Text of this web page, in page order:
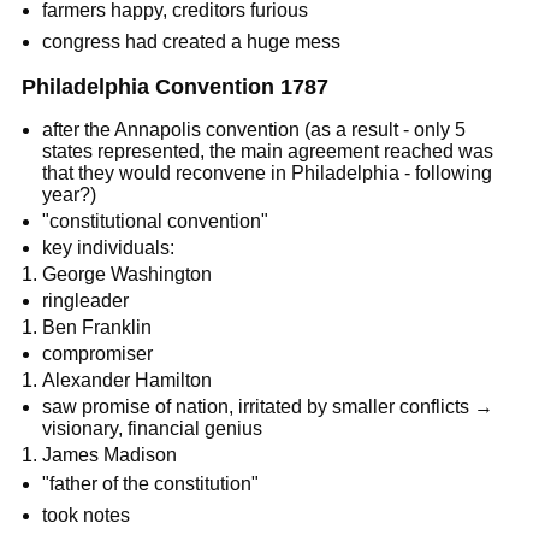
farmers happy, creditors furious
congress had created a huge mess
Philadelphia Convention 1787
after the Annapolis convention (as a result - only 5
states represented, the main agreement reached was
that they would reconvene in Philadelphia - following
year?)
"constitutional convention"
key individuals:
George Washington
ringleader
Ben Franklin
compromiser
Alexander Hamilton
saw promise of nation, irritated by smaller conflicts →
visionary, financial genius
James Madison
"father of the constitution"
took notes